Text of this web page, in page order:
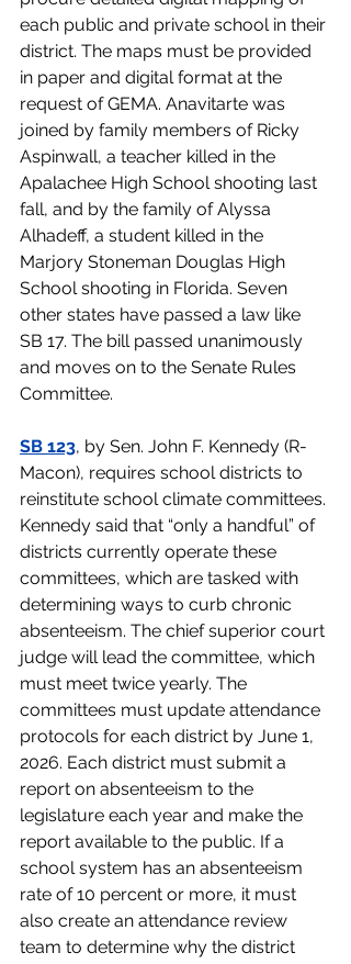
each public and private school in their
district. The maps must be provided
in paper and digital format at the
request of GEMA. Anavitarte was
joined by family members of Ricky
Aspinwall, a teacher killed in the
Apalachee High School shooting last
fall, and by the family of Alyssa
Alhadeff, a student killed in the
Marjory Stoneman Douglas High
School shooting in Florida. Seven
other states have passed a law like
SB 17. The bill passed unanimously
and moves on to the Senate Rules
Committee.
SB 123, by Sen. John F. Kennedy (R-
Macon), requires school districts to
reinstitute school climate committees.
Kennedy said that “only a handful” of
districts currently operate these
committees, which are tasked with
determining ways to curb chronic
absenteeism. The chief superior court
judge will lead the committee, which
must meet twice yearly. The
committees must update attendance
protocols for each district by June 1,
2026. Each district must submit a
report on absenteeism to the
legislature each year and make the
report available to the public. If a
school system has an absenteeism
rate of 10 percent or more, it must
also create an attendance review
team to determine why the district